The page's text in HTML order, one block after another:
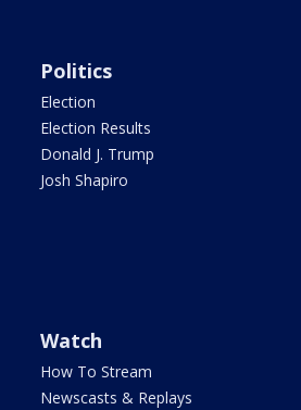
Politics
Election
Election Results
Donald J. Trump
Josh Shapiro
Watch
How To Stream
Newscasts & Replays